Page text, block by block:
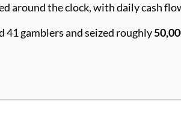
around the clock, with daily cash
gamblers and seized roughly